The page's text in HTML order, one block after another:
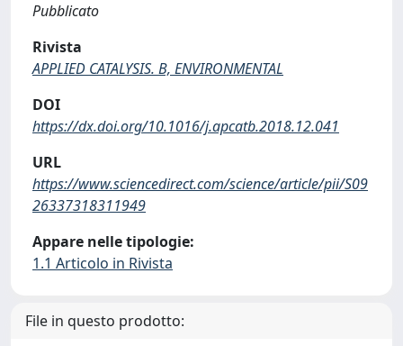
Pubblicato
Rivista
APPLIED CATALYSIS. B, ENVIRONMENTAL
DOI
https://dx.doi.org/10.1016/j.apcatb.2018.12.041
URL
https://www.sciencedirect.com/science/article/pii/S09
26337318311949
Appare nelle tipologie:
1.1 Articolo in Rivista
File in questo prodotto: